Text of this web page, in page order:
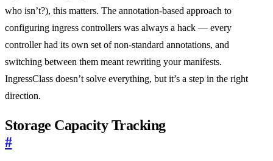
who isn’t?), this matters. The annotation-based approach to
configuring ingress controllers was always a hack — every
controller had its own set of non-standard annotations, and
switching between them meant rewriting your manifests.
IngressClass doesn’t solve everything, but it’s a step in the right
direction.
Storage Capacity Tracking
#